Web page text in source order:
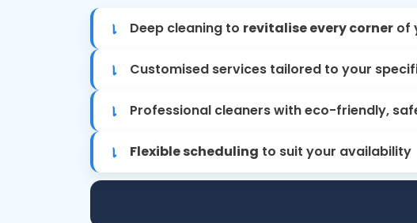
Deep cleaning to revitalise every corner of
Customised services tailored to your
Professional cleaners with eco-friendly,
Flexible scheduling to suit your availability